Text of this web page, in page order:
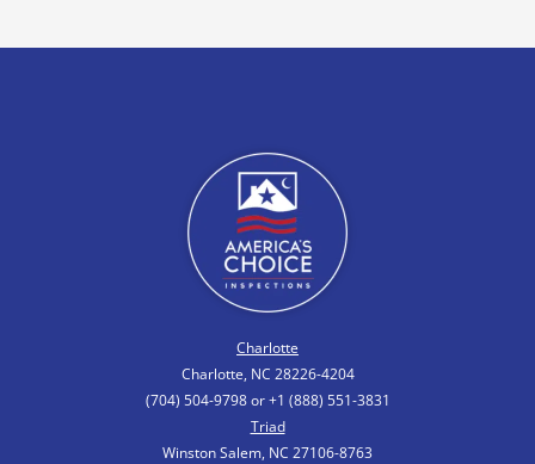
Charlotte
Charlotte, NC 28226-4204
(704) 504-9798 or +1 (888) 551-3831
Triad
Winston Salem, NC 27106-8763